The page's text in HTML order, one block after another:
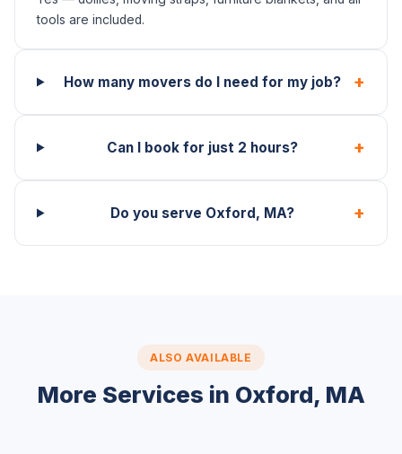
tools are included.
How many movers do I need for my job? +
Can I book for just 2 hours? +
Do you serve Oxford, MA? +
ALSO AVAILABLE
More Services in Oxford, MA